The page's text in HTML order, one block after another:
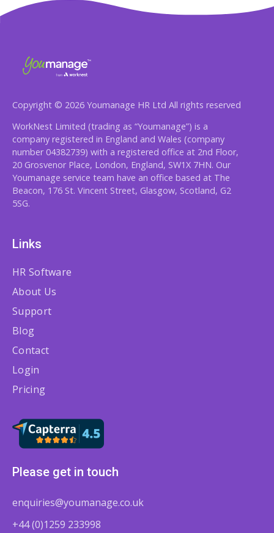
Copyright © 2026 Youmanage HR Ltd All rights reserved
WorkNest Limited (trading as “Youmanage”) is a
company registered in England and Wales (company
number 04382739) with a registered office at 2nd Floor,
20 Grosvenor Place, London, England, SW1X 7HN. Our
Youmanage service team have an office based at The
Beacon, 176 St. Vincent Street, Glasgow, Scotland, G2
5SG.
Links
HR Software
About Us
Support
Blog
Contact
Login
Pricing
Please get in touch
enquiries@youmanage.co.uk
+44 (0)1259 233998